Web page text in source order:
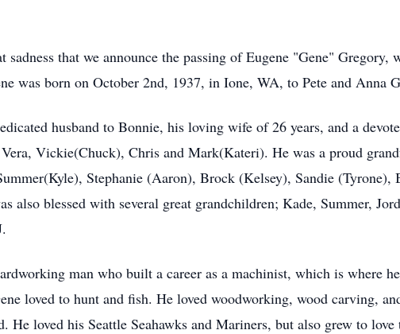
sadness that we announce the passing of Eugene "Gene"
was born on October 2nd, 1937, in Ione, WA, to Pete and Anna
husband to Bonnie, his loving wife of 26 years, and a
Vickie(Chuck), Chris and Mark(Kateri). He was a proud
Stephanie (Aaron), Brock (Kelsey), Sandie
also blessed with several great grandchildren; Kade, Summer,
man who built a career as a machinist, which is where
loved to hunt and fish. He loved woodworking, wood carving,
He loved his Seattle Seahawks and Mariners, but also grew to